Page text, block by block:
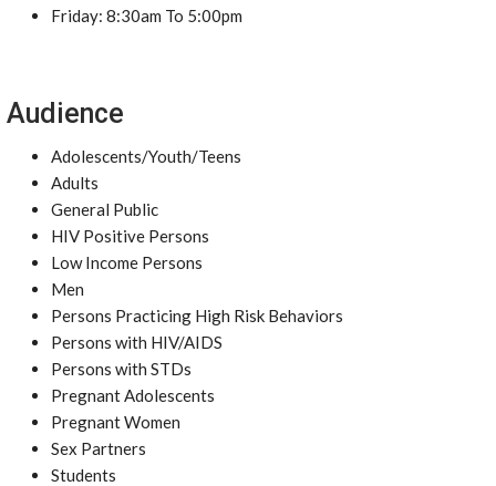
Friday: 8:30am To 5:00pm
Audience
Adolescents/Youth/Teens
Adults
General Public
HIV Positive Persons
Low Income Persons
Men
Persons Practicing High Risk Behaviors
Persons with HIV/AIDS
Persons with STDs
Pregnant Adolescents
Pregnant Women
Sex Partners
Students